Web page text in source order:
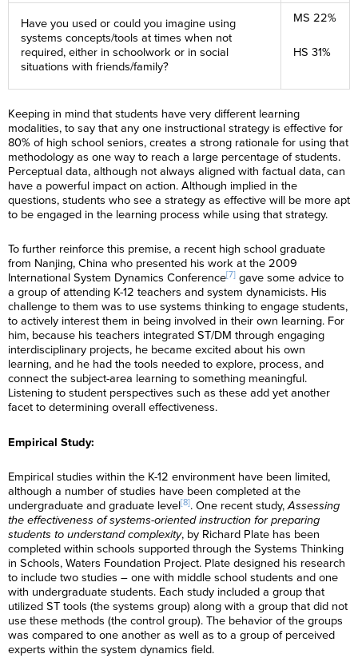
Have you used or could you imagine using
systems concepts/tools at times when not
required, either in schoolwork or in social
situations with friends/family?
MS 22%
HS 31%
Keeping in mind that students have very different learning
modalities, to say that any one instructional strategy is effective for
80% of high school seniors, creates a strong rationale for using that
methodology as one way to reach a large percentage of students.
Perceptual data, although not always aligned with factual data, can
have a powerful impact on action. Although implied in the
questions, students who see a strategy as effective will be more apt
to be engaged in the learning process while using that strategy.
To further reinforce this premise, a recent high school graduate
from Nanjing, China who presented his work at the 2009
International System Dynamics Conference[7] gave some advice to
a group of attending K-12 teachers and system dynamicists. His
challenge to them was to use systems thinking to engage students,
to actively interest them in being involved in their own learning. For
him, because his teachers integrated ST/DM through engaging
interdisciplinary projects, he became excited about his own
learning, and he had the tools needed to explore, process, and
connect the subject-area learning to something meaningful.
Listening to student perspectives such as these add yet another
facet to determining overall effectiveness.
Empirical Study:
Empirical studies within the K-12 environment have been limited,
although a number of studies have been completed at the
undergraduate and graduate level[8]. One recent study,Assessing
the effectiveness of systems-oriented instruction for preparing
students to understand complexity, by Richard Plate has been
completed within schools supported through the Systems Thinking
in Schools, Waters Foundation Project. Plate designed his research
to include two studies – one with middle school students and one
with undergraduate students. Each study included a group that
utilized ST tools (the systems group) along with a group that did not
use these methods (the control group). The behavior of the groups
was compared to one another as well as to a group of perceived
experts within the system dynamics field.